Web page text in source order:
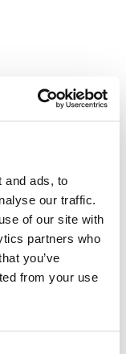
and ads, to
our traffic.
of our site with
partners who
you’ve
from your use